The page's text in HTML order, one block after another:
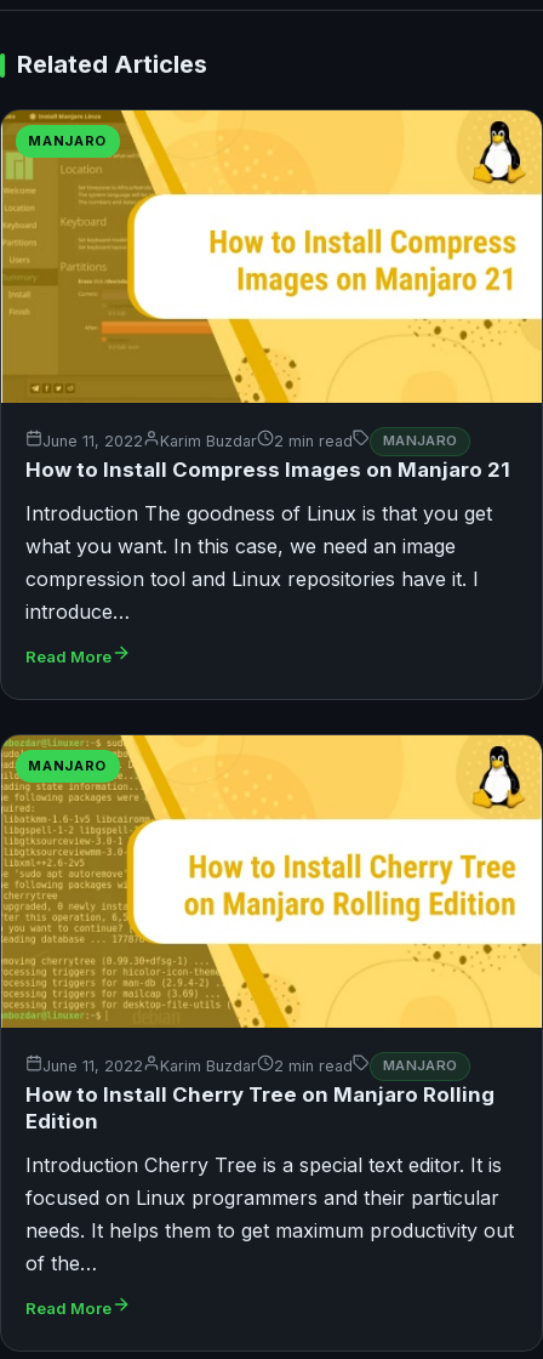
Related Articles
MANJARO
June 11, 2022 Karim Buzdar 2 min read MANJARO
How to Install Compress Images on Manjaro 21
Introduction The goodness of Linux is that you get
what you want. In this case, we need an image
compression tool and Linux repositories have it. I
introduce…
Read More
MANJARO
June 11, 2022 Karim Buzdar 2 min read MANJARO
How to Install Cherry Tree on Manjaro Rolling
Edition
Introduction Cherry Tree is a special text editor. It is
focused on Linux programmers and their particular
needs. It helps them to get maximum productivity out
of the…
Read More